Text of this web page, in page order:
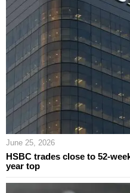
June 25, 2026
HSBC trades close to 52-
year top